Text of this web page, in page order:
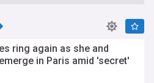
ring again as she and
in Paris amid 'secret'